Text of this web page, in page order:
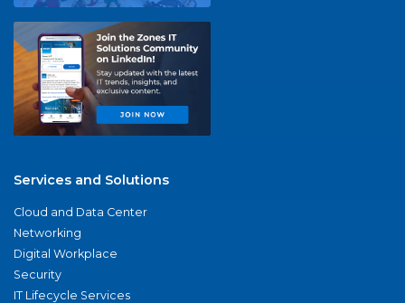
Services and Solutions
Cloud and Data Center
Networking
Digital Workplace
Security
IT Lifecycle Services